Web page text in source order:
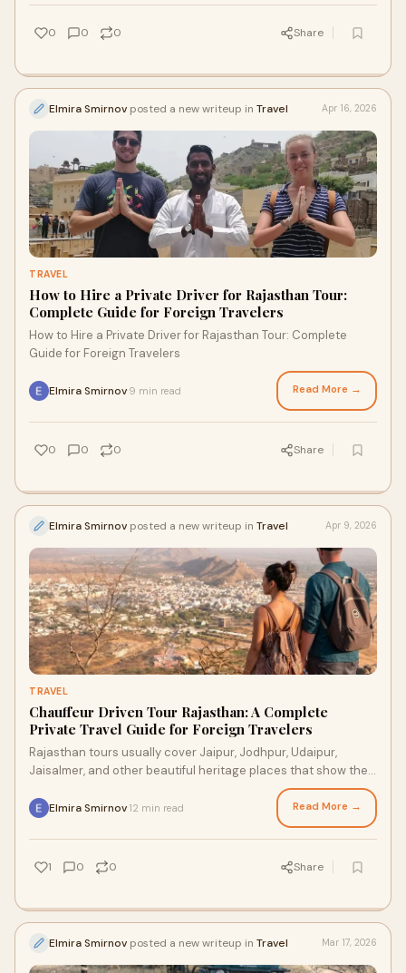
0 0 0 Share
Elmira Smirnov posted a new writeup in Travel Apr 16, 2026
TRAVEL
How to Hire a Private Driver for Rajasthan Tour:
Complete Guide for Foreign Travelers
How to Hire a Private Driver for Rajasthan Tour: Complete
Guide for Foreign Travelers
Elmira Smirnov 9 min read Read More →
0 0 0 Share
Elmira Smirnov posted a new writeup in Travel Apr 9, 2026
TRAVEL
Chauffeur Driven Tour Rajasthan: A Complete
Private Travel Guide for Foreign Travelers
Rajasthan tours usually cover Jaipur, Jodhpur, Udaipur,
Jaisalmer, and other beautiful heritage places that show the
Elmira Smirnov 12 min read Read More →
1 0 0 Share
Elmira Smirnov posted a new writeup in Travel Mar 17, 2026